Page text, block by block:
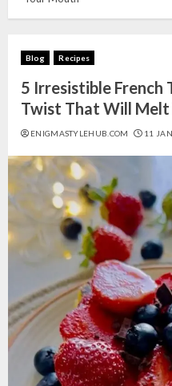
Blog Recipes
5 Irresistible French
Twist That Will Melt
ENIGMASTYLEHUB.COM 11